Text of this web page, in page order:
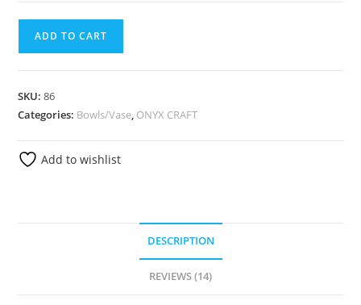
ADD TO CART
SKU:86
Categories: Bowls/Vase, ONYX CRAFT
Add to wishlist
DESCRIPTION
REVIEWS (14)